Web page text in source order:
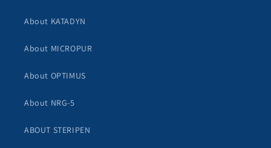
About KATADYN
About MICROPUR
About OPTIMUS
About NRG-5
ABOUT STERIPEN